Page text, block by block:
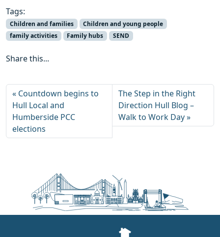
Tags:
Children and families
Children and young people
family activities
Family hubs SEND
Share this...
Countdown begins to
Hull Local and
Humberside PCC
elections
The Step in the Right
Direction Hull Blog –
Walk to Work Day